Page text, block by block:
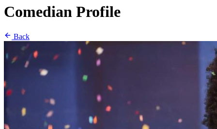
Comedian Profile
Back